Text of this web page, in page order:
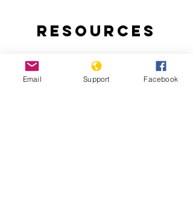
Resources
Email Support Facebook